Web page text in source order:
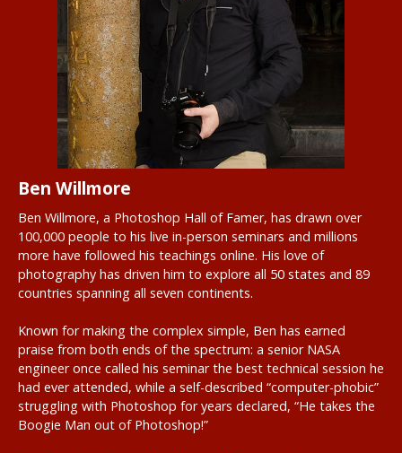
Ben Willmore
Ben Willmore, a Photoshop Hall of Famer, has drawn over
100,000 people to his live in-person seminars and millions
more have followed his teachings online. His love of
photography has driven him to explore all 50 states and 89
countries spanning all seven continents.
Known for making the complex simple, Ben has earned
praise from both ends of the spectrum: a senior NASA
engineer once called his seminar the best technical session he
had ever attended, while a self-described “computer-phobic”
struggling with Photoshop for years declared, “He takes the
Boogie Man out of Photoshop!”